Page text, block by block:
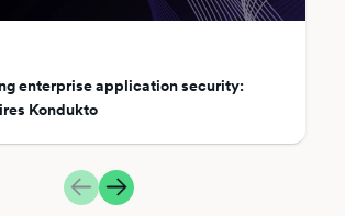
enterprise application security:
Kondukto